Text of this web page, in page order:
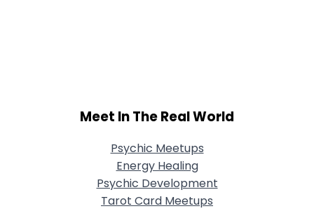
Meet In The Real World
Psychic Meetups
Energy Healing
Psychic Development
Tarot Card Meetups